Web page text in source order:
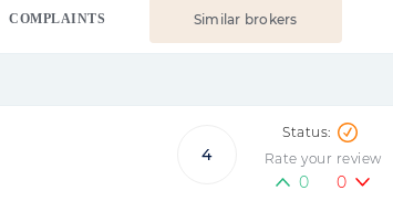
COMPLAINTS Similar brokers
4 Rate your review
0 0